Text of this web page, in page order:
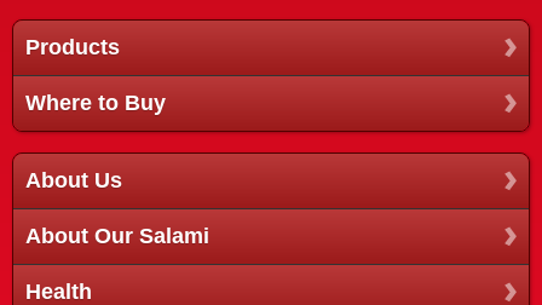
Products
Where to Buy
About Us
About Our Salami
Health